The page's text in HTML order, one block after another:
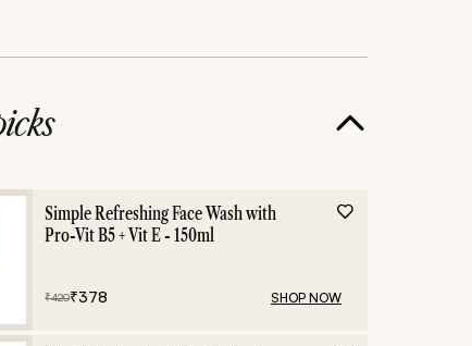
skin care
Simple Refreshing Face Wash with
Pro-Vit B5 + Vit E - 150ml
₹420₹378 SHOP NOW